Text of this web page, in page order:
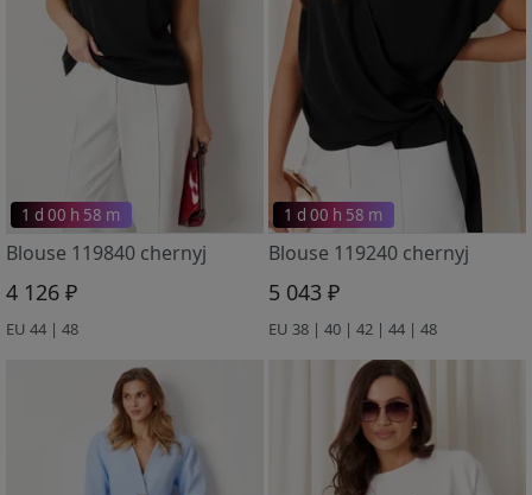
1 d 00 h 58 m
Blouse 119840 chernyj
4 126 ₽
EU 44 | 48
1 d 00 h 58 m
Blouse 119240 chernyj
5 043 ₽
EU 38 | 40 | 42 | 44 | 48